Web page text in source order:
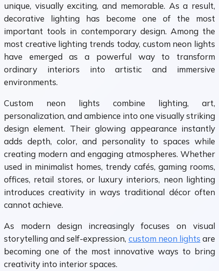
unique, visually exciting, and memorable. As a result,
decorative lighting has become one of the most
important tools in contemporary design. Among the
most creative lighting trends today, custom neon lights
have emerged as a powerful way to transform
ordinary interiors into artistic and immersive
environments.
Custom neon lights combine lighting, art,
personalization, and ambience into one visually striking
design element. Their glowing appearance instantly
adds depth, color, and personality to spaces while
creating modern and engaging atmospheres. Whether
used in minimalist homes, trendy cafés, gaming rooms,
offices, retail stores, or luxury interiors, neon lighting
introduces creativity in ways traditional décor often
cannot achieve.
As modern design increasingly focuses on visual
storytelling and self-expression, custom neon lights are
becoming one of the most innovative ways to bring
creativity into interior spaces.